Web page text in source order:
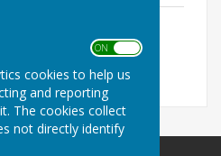
ON OFF
cookies to help us
and reporting
The cookies collect
not directly identify